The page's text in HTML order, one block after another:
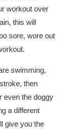
workout over
this will
sore, wore out
swimming,
then
even the doggy
a different
give you the